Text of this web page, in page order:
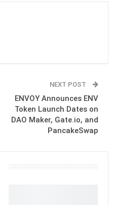
NEXT POST
ENVOY Announces ENV
Token Launch Dates on
DAO Maker, Gate.io, and
PancakeSwap